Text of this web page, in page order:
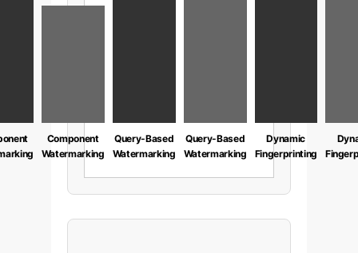
Component
Watermarking
Query-Based
Watermarking
Query-Based
Watermarking
Dynamic
Fingerprinting